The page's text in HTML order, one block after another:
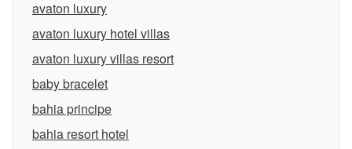
avaton luxury
avaton luxury hotel villas
avaton luxury villas resort
baby bracelet
bahia principe
bahia resort hotel